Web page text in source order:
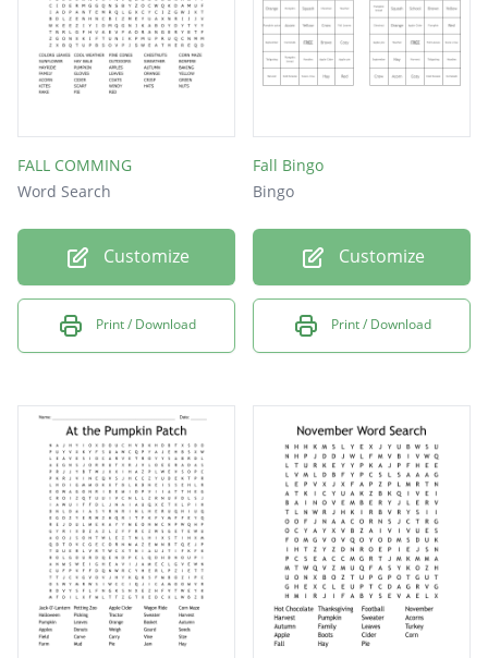
FALL COMMING
Word Search
Customize
Print / Download
Fall Bingo
Bingo
Customize
Print / Download